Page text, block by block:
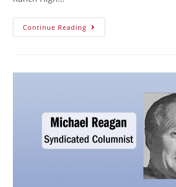
Continue Reading